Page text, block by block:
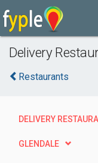
Delivery
Restaurants
DELIVERY
GLENDALE